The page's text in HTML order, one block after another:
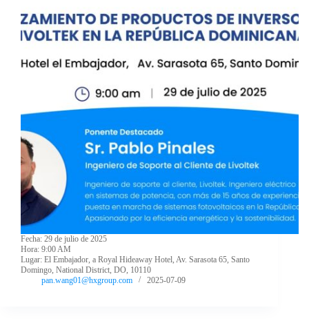
Fecha: 29 de julio de 2025
Hora: 9:00 AM
Lugar: El Embajador, a Royal Hideaway Hotel, Av. Sarasota 65, Santo
Domingo, National District, DO, 10110
pan.wang01@hxgroup.com
2025-07-09